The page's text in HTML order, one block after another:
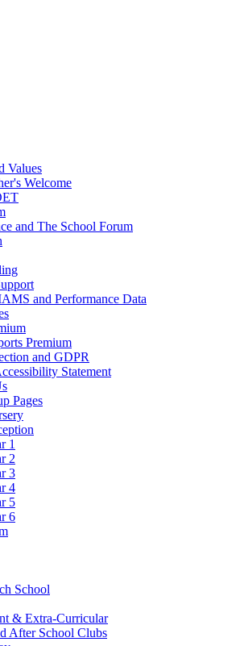
Values
Welcome
and The School Forum
and Performance Data
Premium
and GDPR
Statement
Pages
1
2
3
4
5
6
School
& Extra-Curricular
After School Clubs